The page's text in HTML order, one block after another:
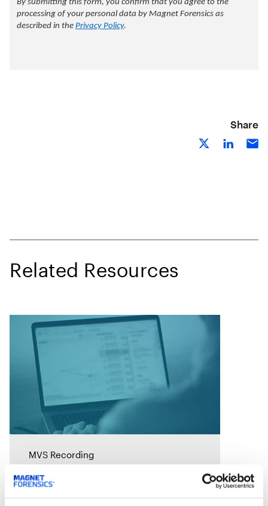
Share
Related Resources
MVS Recording
Rapid Ransomware
Response: A Survival Guide